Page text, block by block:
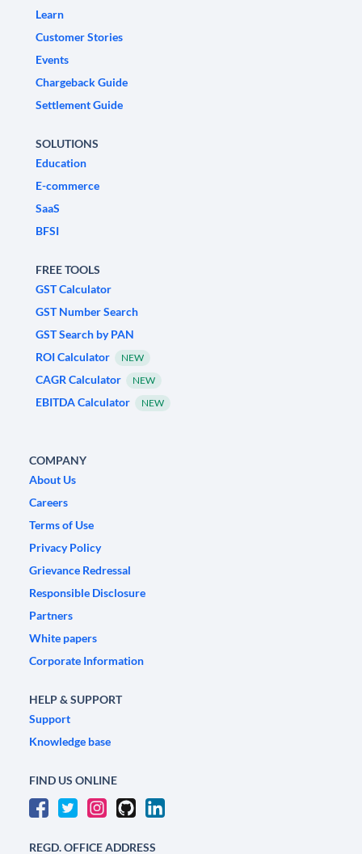
Learn
Customer Stories
Events
Chargeback Guide
Settlement Guide
SOLUTIONS
Education
E-commerce
SaaS
BFSI
FREE TOOLS
GST Calculator
GST Number Search
GST Search by PAN
ROI Calculator
NEW
CAGR Calculator NEW
EBITDA Calculator NEW
COMPANY
About Us
Careers
Terms of Use
Privacy Policy
Grievance Redressal
Responsible Disclosure
Partners
White papers
Corporate Information
HELP & SUPPORT
Support
Knowledge base
FIND US ONLINE
REGD. OFFICE ADDRESS